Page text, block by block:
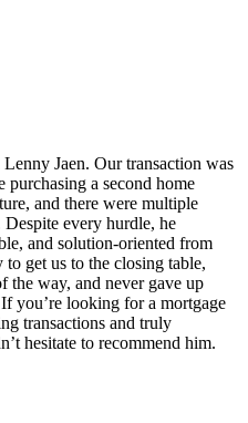
Jaen. Our transaction was
a second home
and there were multiple
Despite every hurdle, he
and solution-oriented from
get us to the closing table,
the way, and never gave up
you’re looking for a mortgage
transactions and truly
hesitate to recommend him.